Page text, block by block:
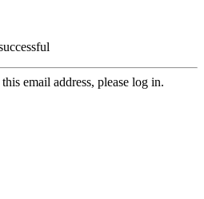
email address, please log in.